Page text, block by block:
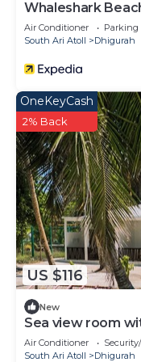
Whaleshark
Air Conditioner Parking
South Ari Atoll
Dhigurah
US $116
OneKeyCash
2% Back
New
Sea view room
Air Conditioner
South Ari Atoll
Dhigurah